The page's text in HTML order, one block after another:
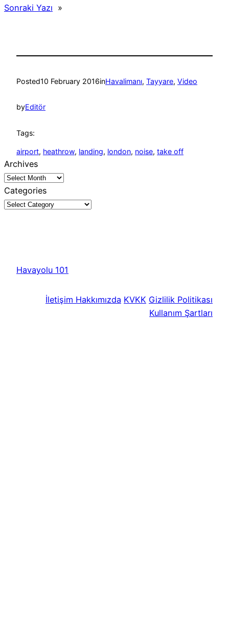
Sonraki Yazı »
Posted10 February 2016inHavalimanı, Tayyare, Video
byEditör
Tags:
airport, heathrow, landing, london, noise, take off
Archives
Categories
Havayolu 101
İletişim Hakkımızda KVKK Gizlilik Politikası
Kullanım Şartları